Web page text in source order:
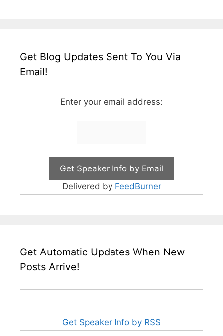
Get Blog Updates Sent To You Via
Email!
Enter your email address:
Delivered by FeedBurner
Get Automatic Updates When New
Posts Arrive!
Get Speaker Info by RSS